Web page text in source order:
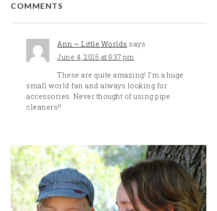
COMMENTS
Ann ~ Little Worlds says
June 4, 2015 at 9:37 pm
These are quite amazing! I’m a huge
small world fan and always looking for
accessories. Never thought of using pipe
cleaners!!